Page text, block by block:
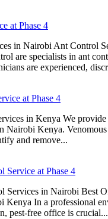
at Phase 4
in Nairobi Ant Control
are specialists in ant
are experienced,
at Phase 4
in Kenya We
Nairobi Kenya. Venomous
and remove...
Service at Phase 4
Services in Nairobi Best
Kenya In a professional
pest-free office is crucial...